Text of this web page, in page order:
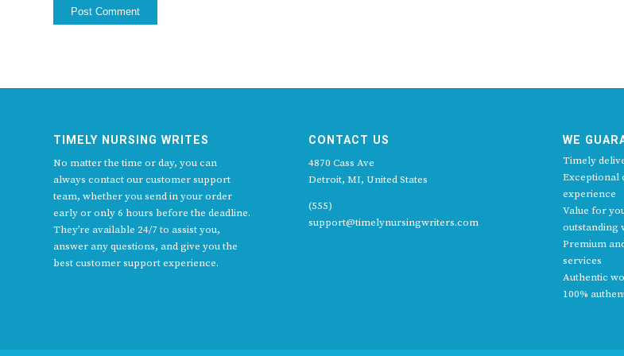
TIMELY NURSING WRITES
No matter the time or day, you can
always contact our customer support
team, whether you send in your order
early or only 6 hours before the deadline.
They’re available 24/7 to assist you,
answer any questions, and give you the
best customer support experience.
CONTACT US
4870 Cass Ave
Detroit, MI, United States
(555)
support@timelynursingwriters.com
WE
Timely
Exceptional
experience
Value for
outstanding
Premium
services
Authentic
100%